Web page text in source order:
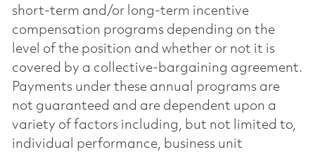
short-term and/or long-term incentive
compensation programs depending on the
level of the position and whether or not it is
covered by a collective-bargaining agreement.
Payments under these annual programs are
not guaranteed and are dependent upon a
variety of factors including, but not limited to,
individual performance, business unit